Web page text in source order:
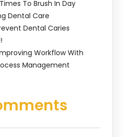
To Brush In Day
Dental Care
Dental Caries
Workflow With
Management